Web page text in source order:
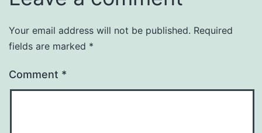
Your email address will not be published. Required
fields are marked *
Comment *